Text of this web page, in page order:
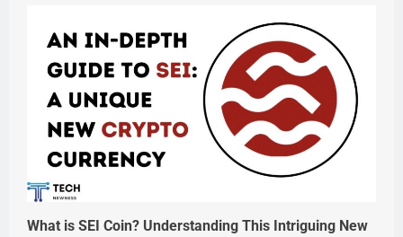
What is SEI Coin? Understanding This Intriguing New